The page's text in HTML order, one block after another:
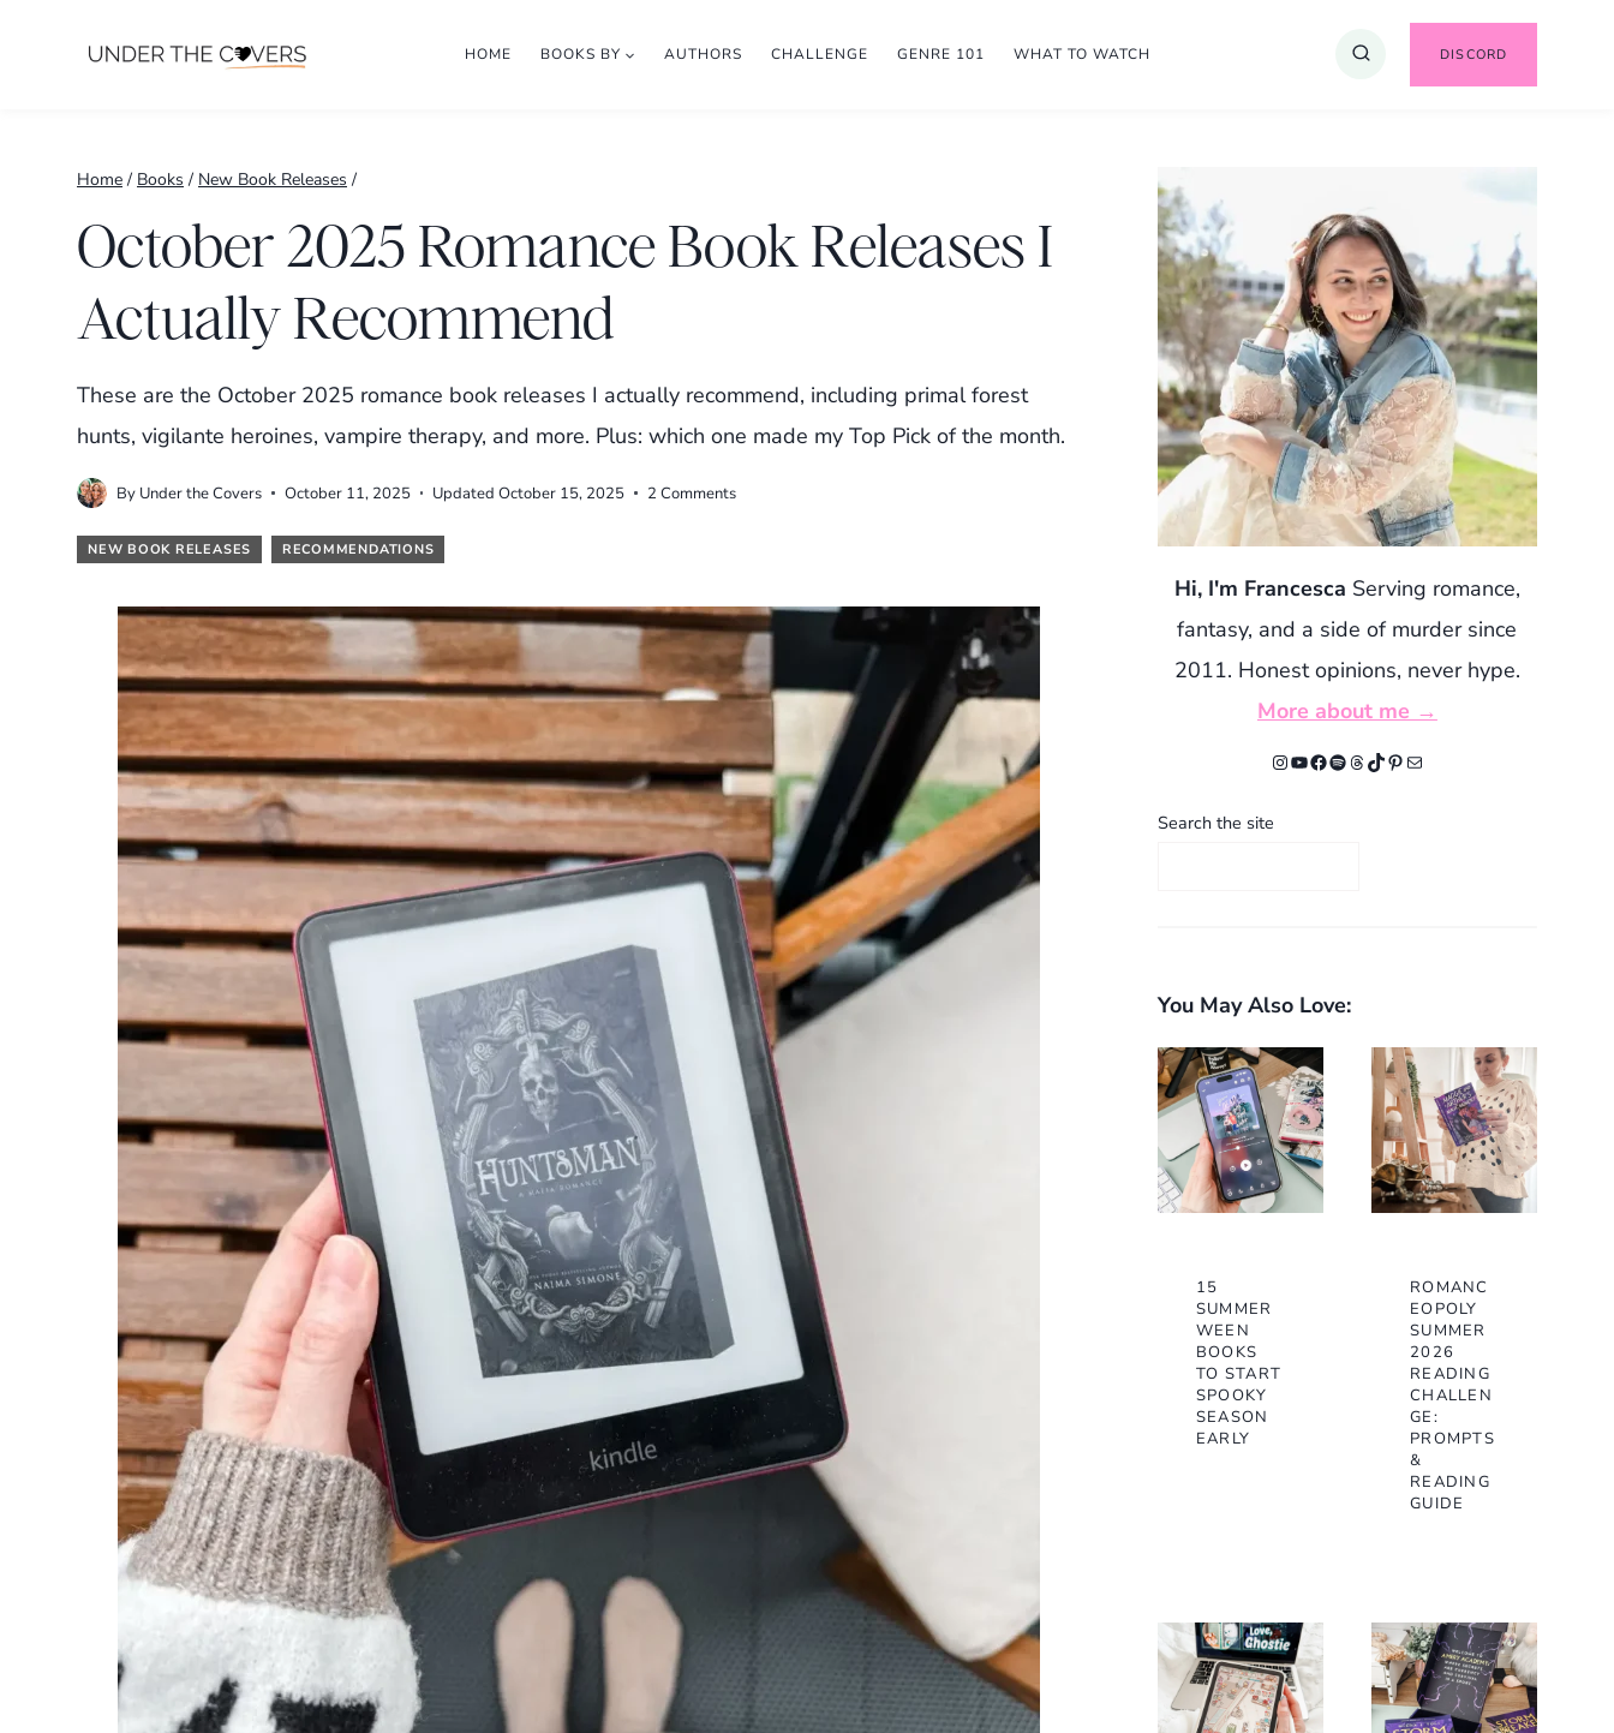
HOME BOOKS BY AUTHORS CHALLENGE GENRE 101 WHAT TO WATCH DISCORD
Home / Books / New Book Releases /
October 2025 Romance Book Releases I
Actually Recommend
These are the October 2025 romance book releases I actually recommend, including primal forest
hunts, vigilante heroines, vampire therapy, and more. Plus: which one made my Top Pick of the month.
By Under the Covers October 11, 2025 Updated October 15, 2025 2 Comments
NEW BOOK RELEASES RECOMMENDATIONS
Hi, I'm Francesca Serving romance,
fantasy, and a side of murder since
2011. Honest opinions, never hype.
More about me →
Instagram
YouTube
Facebook
Spotify
Threads
TikTok
Pinterest
Mail
Search the site
You May Also Love:
15
SUMMER
WEEN
BOOKS
TO START
SPOOKY
SEASON
EARLY
ROMANC
EOPOLY
SUMMER
2026
READING
CHALLEN
GE:
PROMPTS
&
READING
GUIDE